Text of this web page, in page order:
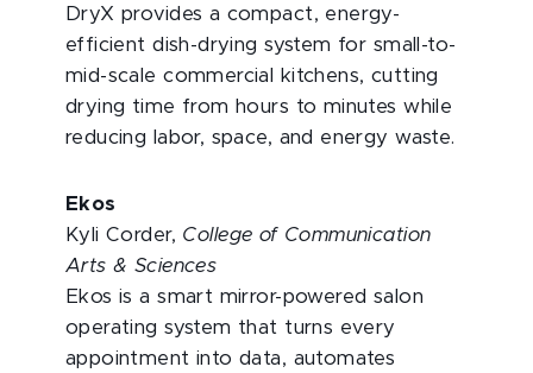
DryX provides a compact, energy-
efficient dish-drying system for small-to-
mid-scale commercial kitchens, cutting
drying time from hours to minutes while
reducing labor, space, and energy waste.
Ekos
Kyli Corder, College of Communication
Arts & Sciences
Ekos is a smart mirror-powered salon
operating system that turns every
appointment into data, automates